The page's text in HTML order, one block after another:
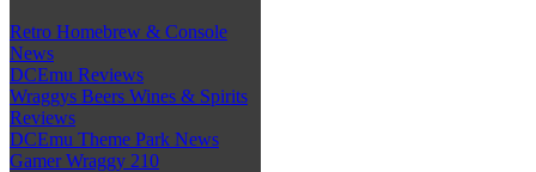
Retro Homebrew & Console
News
DCEmu Reviews
Wraggys Beers Wines & Spirits
Reviews
DCEmu Theme Park News
Gamer Wraggy 210